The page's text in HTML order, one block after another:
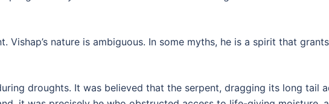
Vishap’s nature is ambiguous. In some myths, he is a spirit that
droughts. It was believed that the serpent, dragging its long tail